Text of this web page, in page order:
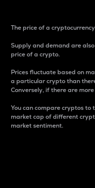
The price of a
Supply and demand are
price of a crypto.
Prices fluctuate based on
a particular crypto than
Conversely, if there are
You can compare cryptos
market cap of different
market sentiment.